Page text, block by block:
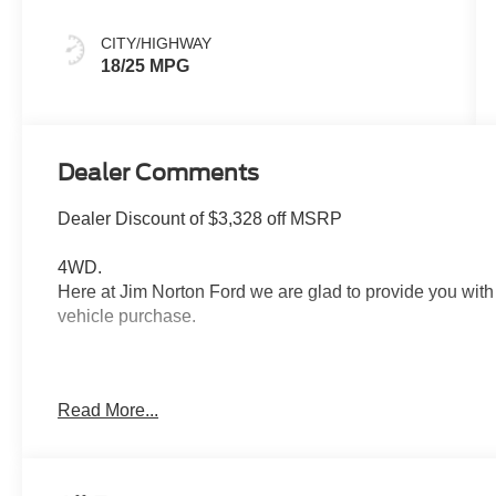
CITY/HIGHWAY
18/25 MPG
Dealer Comments
Dealer Discount of $3,328 off MSRP
4WD.
Here at Jim Norton Ford we are glad to provide you
vehicle purchase.
in the area. From the moment you walk into our
Read More...